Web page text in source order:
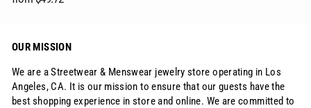
OUR MISSION
We are a Streetwear & Menswear jewelry store operating in Los
Angeles, CA. It is our mission to ensure that our guests have the
best shopping experience in store and online. We are committed to